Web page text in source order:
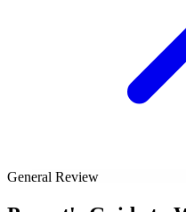
General Review